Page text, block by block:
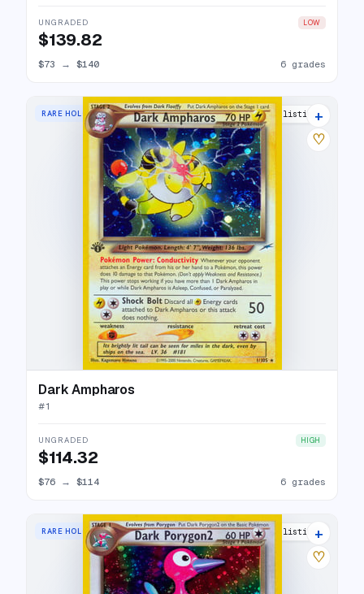
UNGRADED LOW
$139.82
$73 → $140 6 grades
RARE HOLO 30 listings
+
♡
Dark Ampharos
#1
UNGRADED HIGH
$114.32
$76 → $114 6 grades
RARE HOLO 25 listings
+
♡